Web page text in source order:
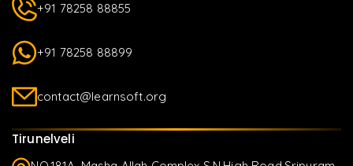
+91 78258 88855
+91 78258 88899
contact@learnsoft.org
Tirunelveli